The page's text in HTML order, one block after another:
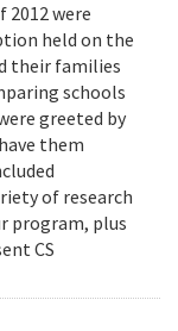
were
held on the
their families
schools
greeted by
them
of research
program, plus
CS